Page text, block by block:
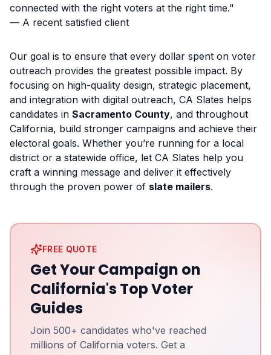
connected with the right voters at the right time."
— A recent satisfied client
Our goal is to ensure that every dollar spent on voter
outreach provides the greatest possible impact. By
focusing on high-quality design, strategic placement,
and integration with digital outreach, CA Slates helps
candidates in Sacramento County, and throughout
California, build stronger campaigns and achieve their
electoral goals. Whether you’re running for a local
district or a statewide office, let CA Slates help you
craft a winning message and deliver it effectively
through the proven power of slate mailers.
FREE QUOTE
Get Your Campaign on
California's Top Voter
Guides
Join 500+ candidates who've reached
millions of California voters. Get a